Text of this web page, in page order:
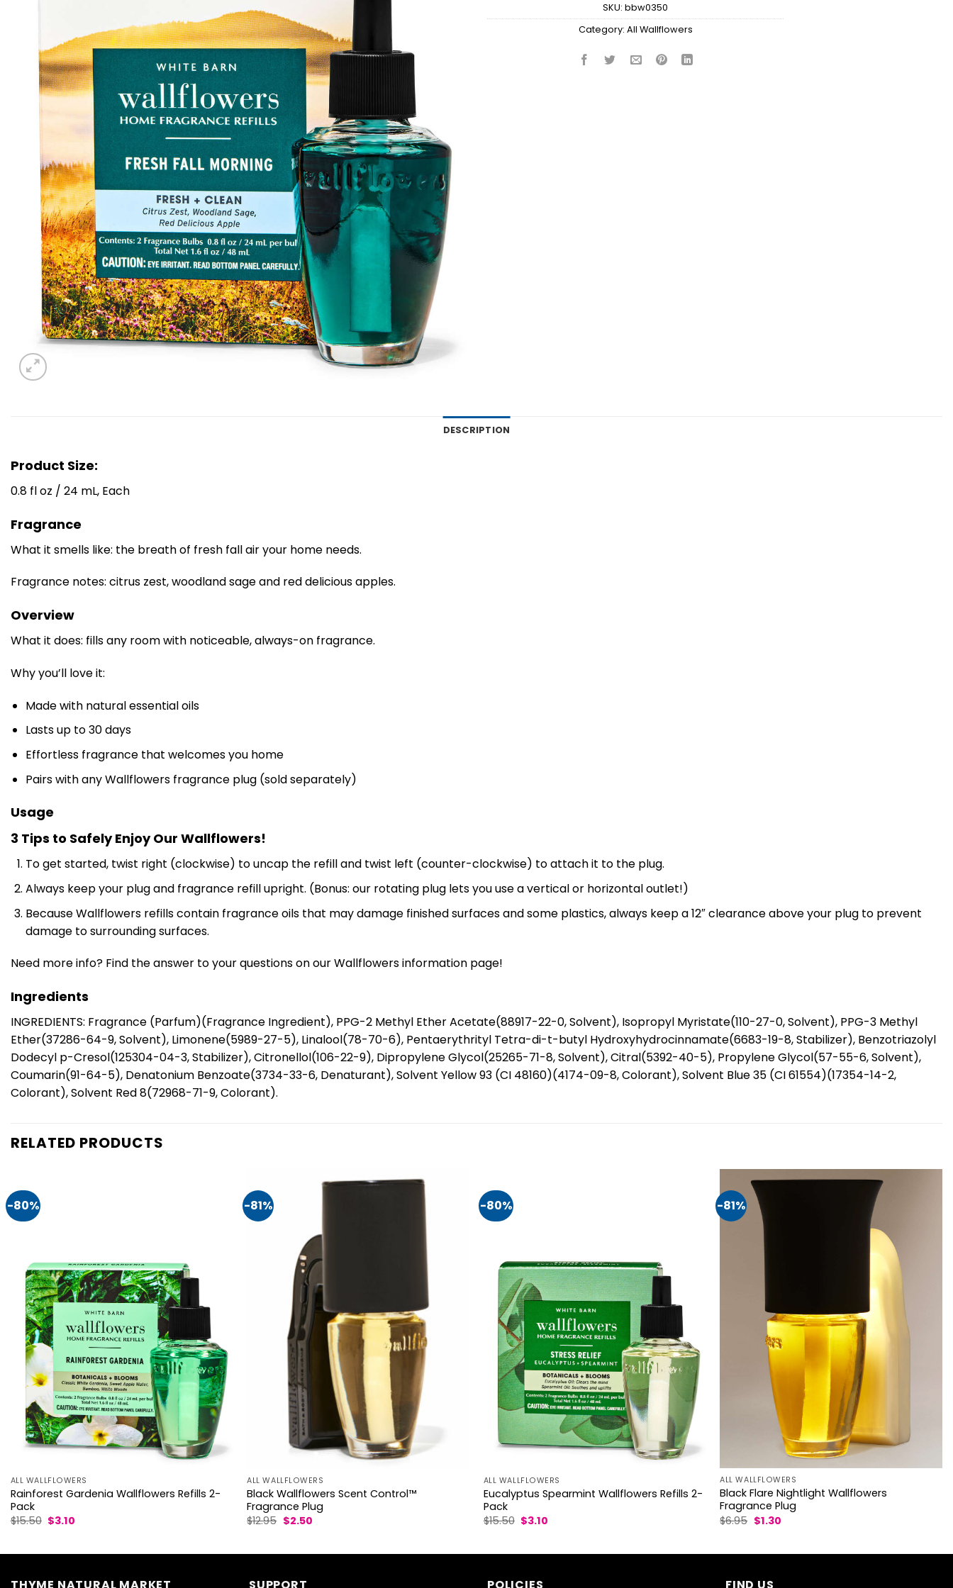
SKU: bbw0350
Category: All Wallflowers
DESCRIPTION
Product Size:
0.8 fl oz / 24 mL, Each
Fragrance
What it smells like: the breath of fresh fall air your home needs.
Fragrance notes: citrus zest, woodland sage and red delicious apples.
Overview
What it does: fills any room with noticeable, always-on fragrance.
Why you’ll love it:
Made with natural essential oils
Lasts up to 30 days
Effortless fragrance that welcomes you home
Pairs with any Wallflowers fragrance plug (sold separately)
Usage
3 Tips to Safely Enjoy Our Wallflowers!
To get started, twist right (clockwise) to uncap the refill and twist left (counter-clockwise) to attach it to the plug.
Always keep your plug and fragrance refill upright. (Bonus: our rotating plug lets you use a vertical or horizontal outlet!)
Because Wallflowers refills contain fragrance oils that may damage finished surfaces and some plastics, always keep a 12″ clearance above your plug to prevent
damage to surrounding surfaces.
Need more info? Find the answer to your questions on our Wallflowers information page!
Ingredients
INGREDIENTS: Fragrance (Parfum)(Fragrance Ingredient), PPG-2 Methyl Ether Acetate(88917-22-0, Solvent), Isopropyl Myristate(110-27-0, Solvent), PPG-3 Methyl
Ether(37286-64-9, Solvent), Limonene(5989-27-5), Linalool(78-70-6), Pentaerythrityl Tetra-di-t-butyl Hydroxyhydrocinnamate(6683-19-8, Stabilizer), Benzotriazolyl
Dodecyl p-Cresol(125304-04-3, Stabilizer), Citronellol(106-22-9), Dipropylene Glycol(25265-71-8, Solvent), Citral(5392-40-5), Propylene Glycol(57-55-6, Solvent),
Coumarin(91-64-5), Denatonium Benzoate(3734-33-6, Denaturant), Solvent Yellow 93 (CI 48160)(4174-09-8, Colorant), Solvent Blue 35 (CI 61554)(17354-14-2,
Colorant), Solvent Red 8(72968-71-9, Colorant).
RELATED PRODUCTS
-80%
ALL WALLFLOWERS
Rainforest Gardenia Wallflowers Refills 2-
Pack
$15.50 Original
$3.10
-81%
ALL WALLFLOWERS
Black Wallflowers Scent Control™
Fragrance Plug
$12.95 Original
$2.50Current
-80%
ALL WALLFLOWERS
Eucalyptus Spearmint Wallflowers Refills 2-
Pack
$15.50 Original
$3.10
-81%
ALL WALLFLOWERS
Black Flare Nightlight Wallflowers
Fragrance Plug
$6.95 Original
price
$1.30Current